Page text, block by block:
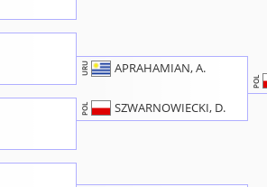
URU APRAHAMIAN, A.
POL SZWARNOWIECKI, D.
POL